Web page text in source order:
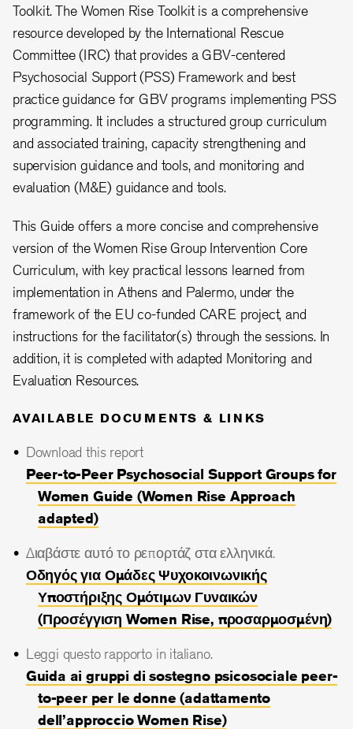
Toolkit. The Women Rise Toolkit is a comprehensive
resource developed by the International Rescue
Committee (IRC) that provides a GBV-centered
Psychosocial Support (PSS) Framework and best
practice guidance for GBV programs implementing PSS
programming. It includes a structured group curriculum
and associated training, capacity strengthening and
supervision guidance and tools, and monitoring and
evaluation (M&E) guidance and tools.
This Guide offers a more concise and comprehensive
version of the Women Rise Group Intervention Core
Curriculum, with key practical lessons learned from
implementation in Athens and Palermo, under the
framework of the EU co-funded CARE project, and
instructions for the facilitator(s) through the sessions. In
addition, it is completed with adapted Monitoring and
Evaluation Resources.
AVAILABLE DOCUMENTS & LINKS
Download this report
Peer-to-Peer Psychosocial Support Groups for
Women Guide (Women Rise Approach
adapted)
Διαβάστε αυτό το ρεπορτάζ στα ελληνικά.
Οδηγός για Ομάδες Ψυχοκοινωνικής
Υποστήριξης Ομότιμων Γυναικών
(Προσέγγιση Women Rise, προσαρμοσμένη)
Leggi questo rapporto in italiano.
Guida ai gruppi di sostegno psicosociale peer-
to-peer per le donne (adattamento
dell’approccio Women Rise)